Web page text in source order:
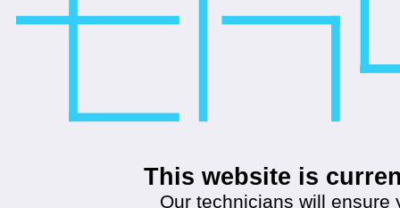
This website is
Our technicians will